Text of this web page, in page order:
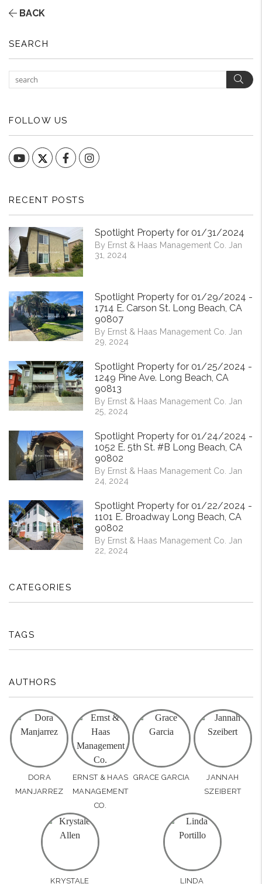
BACK
SEARCH
FOLLOW US
YouTube FacebookInstagram
RECENT POSTS
Spotlight Property for 01/31/2024
By Ernst & Haas Management Co. Jan
31, 2024
Spotlight Property for 01/29/2024 -
1714 E. Carson St. Long Beach, CA
90807
By Ernst & Haas Management Co. Jan
29, 2024
Spotlight Property for 01/25/2024 -
1249 Pine Ave. Long Beach, CA
90813
By Ernst & Haas Management Co. Jan
25, 2024
Spotlight Property for 01/24/2024 -
1052 E. 5th St. #B Long Beach, CA
90802
By Ernst & Haas Management Co. Jan
24, 2024
Spotlight Property for 01/22/2024 -
1101 E. Broadway Long Beach, CA
90802
By Ernst & Haas Management Co. Jan
22, 2024
CATEGORIES
TAGS
AUTHORS
DORA
MANJARREZ
ERNST & HAAS
MANAGEMENT
CO.
GRACE GARCIA
JANNAH
SZEIBERT
KRYSTALE
LINDA